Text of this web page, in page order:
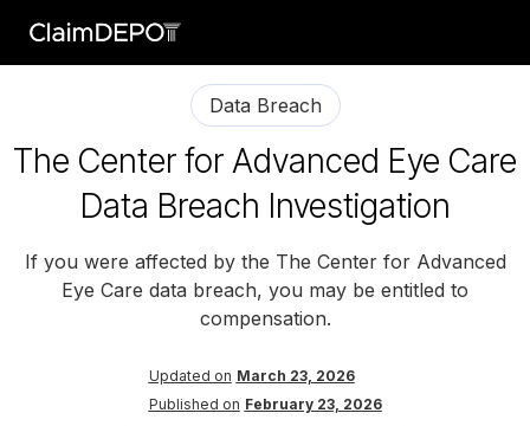
Data Breach
The Center for Advanced Eye Care
Data Breach Investigation
If you were affected by the The Center for Advanced
Eye Care data breach, you may be entitled to
compensation.
Updated on March 23, 2026
Published on February 23, 2026